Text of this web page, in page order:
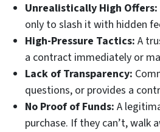
Unrealistically High Offers:
only to slash it with hidden
High-Pressure Tactics: A
a contract immediately or
Lack of Transparency:
questions, or provides a
No Proof of Funds: A
purchase. If they can’t, walk